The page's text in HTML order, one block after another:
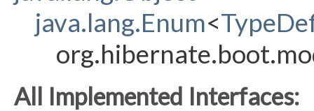
java.lang.Enum<
All Implemented Interfaces: